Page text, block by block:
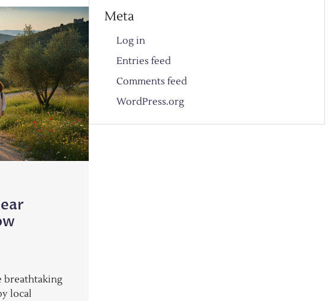
breathtaking
local
Meta
Log in
Entries feed
Comments feed
WordPress.org